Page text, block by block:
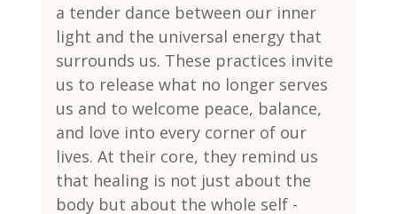
a tender dance between our inner
light and the universal energy that
surrounds us. These practices invite
us to release what no longer serves
us and to welcome peace, balance,
and love into every corner of our
lives. At their core, they remind us
that healing is not just about the
body but about the whole self -